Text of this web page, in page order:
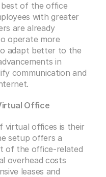
of the office
with greater
are already
operate more
adapt better to the
in
communication and
Office
virtual offices is their
setup offers a
of the office-related
overhead costs
leases and